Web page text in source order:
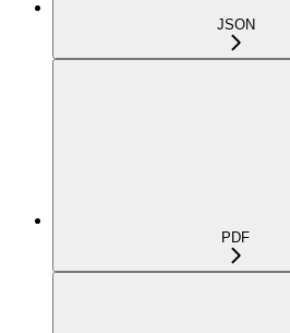
JSON
PDF